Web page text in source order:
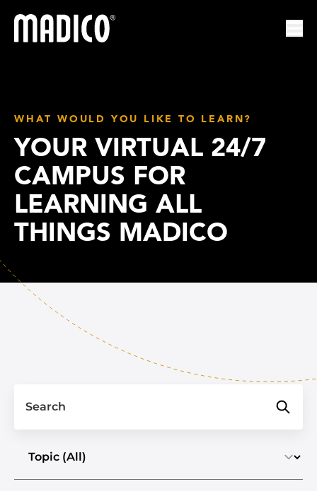
Madico
WHAT WOULD YOU LIKE TO LEARN?
YOUR VIRTUAL 24/7
CAMPUS FOR
LEARNING ALL
THINGS MADICO